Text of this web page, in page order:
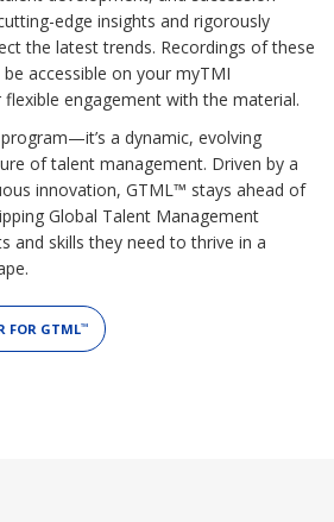
edge insights and rigorously
the latest trends. Recordings of these
accessible on your myTMI
engagement with the material.
a dynamic, evolving
of talent management. Driven by a
innovation, GTML™ stays ahead of
Global Talent Management
and skills they need to thrive in a
FOR GTML™